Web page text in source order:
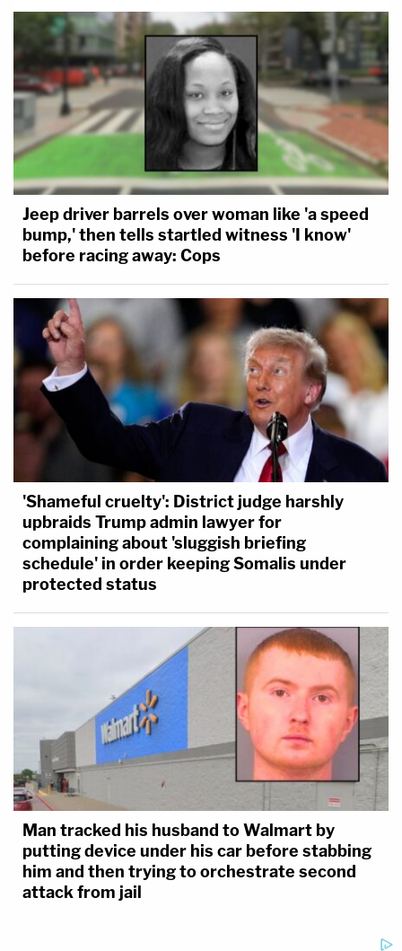
Jeep driver barrels over woman like 'a speed
bump,' then tells startled witness 'I know'
before racing away: Cops
'Shameful cruelty': District judge harshly
upbraids Trump admin lawyer for
complaining about 'sluggish briefing
schedule' in order keeping Somalis under
protected status
Man tracked his husband to Walmart by
putting device under his car before stabbing
him and then trying to orchestrate second
attack from jail